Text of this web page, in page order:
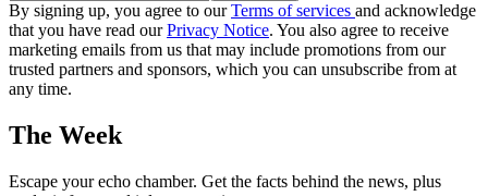
By signing up, you agree to ourTerms of services and acknowledge
that you have read ourPrivacy Notice. You also agree to receive
marketing emails from us that may include promotions from our
trusted partners and sponsors, which you can unsubscribe from at
any time.
The Week
Escape your echo chamber. Get the facts behind the news, plus